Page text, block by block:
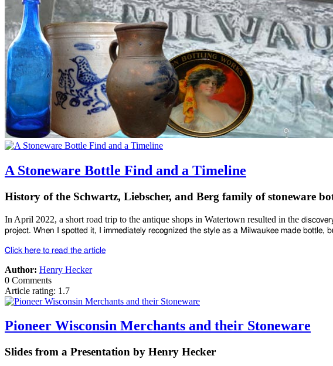
A Stoneware Bottle Find and a Timeline
History of the Schwartz, Liebscher, and Berg family of stoneware
In April 2022, a short road trip to the antique shops in Watertown resulted in the
project. When I spotted it, I immediately recognized the style as a Milwaukee made bottle,
Click here to read the article
Author: Henry Hecker
0 Comments
Article rating: 1.7
Pioneer Wisconsin Merchants and their Stoneware
Slides from a Presentation by Henry Hecker